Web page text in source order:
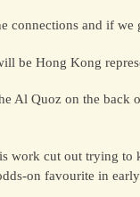
connections and if
be Hong Kong
Al Quoz on the back
work cut out trying to
on favourite in